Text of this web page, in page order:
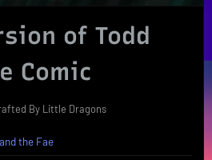
of Todd
Comic
By Little Dragons
the Fae